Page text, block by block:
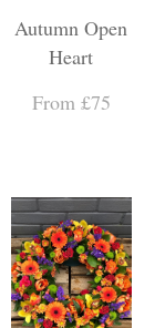
Autumn Open
Heart
From £75